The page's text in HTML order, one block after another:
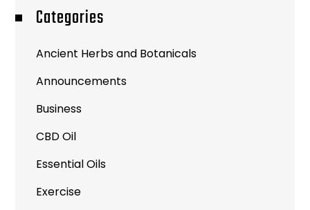
Categories
Ancient Herbs and Botanicals
Announcements
Business
CBD Oil
Essential Oils
Exercise